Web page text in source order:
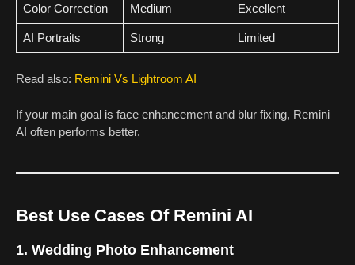
Color Correction Medium Excellent
AI Portraits Strong Limited
Read also: Remini Vs Lightroom AI
If your main goal is face enhancement and blur fixing, Remini
AI often performs better.
Best Use Cases Of Remini AI
1. Wedding Photo Enhancement